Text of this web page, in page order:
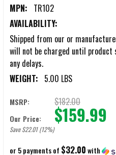
MPN: TR102
AVAILABILITY:
Shipped from our or
will not be charged until product
any delays.
WEIGHT: 5.00 LBS
MSRP: $182.00
Our Price: $159.99
Save $22.01 (12%)
or 5 payments of $32.00with